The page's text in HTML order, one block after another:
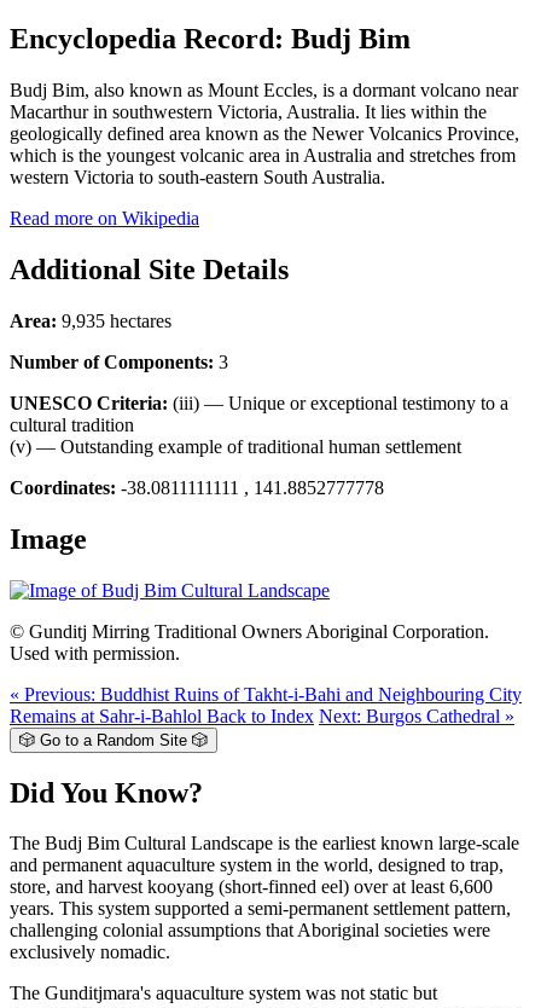
Encyclopedia Record: Budj Bim
Budj Bim, also known as Mount Eccles, is a dormant volcano near
Macarthur in southwestern Victoria, Australia. It lies within the
geologically defined area known as the Newer Volcanics Province,
which is the youngest volcanic area in Australia and stretches from
western Victoria to south-eastern South Australia.
Read more on Wikipedia
Additional Site Details
Area: 9,935 hectares
Number of Components: 3
UNESCO Criteria: (iii) — Unique or exceptional testimony to a
cultural tradition
(v) — Outstanding example of traditional human settlement
Coordinates: -38.0811111111 , 141.8852777778
Image
© Gunditj Mirring Traditional Owners Aboriginal Corporation.
Used with permission.
« Previous: Buddhist Ruins of Takht-i-Bahi and Neighbouring City
Remains at Sahr-i-Bahlol Back to Index Next: Burgos Cathedral »
🎲 Go to a Random Site 🎲
Did You Know?
The Budj Bim Cultural Landscape is the earliest known large-scale
and permanent aquaculture system in the world, designed to trap,
store, and harvest kooyang (short-finned eel) over at least 6,600
years. This system supported a semi-permanent settlement pattern,
challenging colonial assumptions that Aboriginal societies were
exclusively nomadic.
The Gunditjmara's aquaculture system was not static but